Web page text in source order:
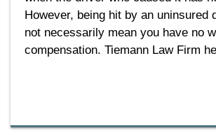
However, being hit by an uninsured
not necessarily mean you have no
compensation. Tiemann Law Firm